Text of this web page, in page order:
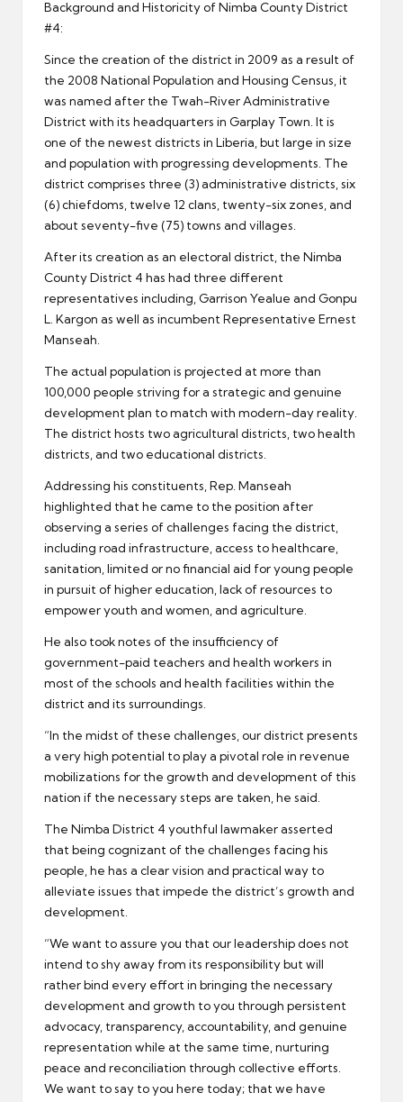
Background and Historicity of Nimba County District
#4:
Since the creation of the district in 2009 as a result of
the 2008 National Population and Housing Census, it
was named after the Twah-River Administrative
District with its headquarters in Garplay Town. It is
one of the newest districts in Liberia, but large in size
and population with progressing developments. The
district comprises three (3) administrative districts, six
(6) chiefdoms, twelve 12 clans, twenty-six zones, and
about seventy-five (75) towns and villages.
After its creation as an electoral district, the Nimba
County District 4 has had three different
representatives including, Garrison Yealue and Gonpu
L. Kargon as well as incumbent Representative Ernest
Manseah.
The actual population is projected at more than
100,000 people striving for a strategic and genuine
development plan to match with modern-day reality.
The district hosts two agricultural districts, two health
districts, and two educational districts.
Addressing his constituents, Rep. Manseah
highlighted that he came to the position after
observing a series of challenges facing the district,
including road infrastructure, access to healthcare,
sanitation, limited or no financial aid for young people
in pursuit of higher education, lack of resources to
empower youth and women, and agriculture.
He also took notes of the insufficiency of
government-paid teachers and health workers in
most of the schools and health facilities within the
district and its surroundings.
“In the midst of these challenges, our district presents
a very high potential to play a pivotal role in revenue
mobilizations for the growth and development of this
nation if the necessary steps are taken, he said.
The Nimba District 4 youthful lawmaker asserted
that being cognizant of the challenges facing his
people, he has a clear vision and practical way to
alleviate issues that impede the district’s growth and
development.
“We want to assure you that our leadership does not
intend to shy away from its responsibility but will
rather bind every effort in bringing the necessary
development and growth to you through persistent
advocacy, transparency, accountability, and genuine
representation while at the same time, nurturing
peace and reconciliation through collective efforts.
We want to say to you here today; that we have